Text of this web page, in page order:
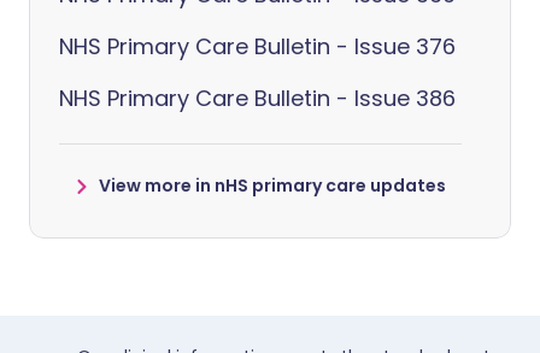
NHS Primary Care Bulletin - Issue 376
NHS Primary Care Bulletin - Issue 386
View more in nHS primary care updates